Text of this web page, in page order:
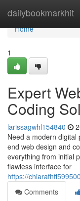
dailybookmarkhit
Home
Home
1
Expert
Coding
larissagwhl154840
Need a modern
end web design and
everything from initial
flawless interface for
https://
Comments